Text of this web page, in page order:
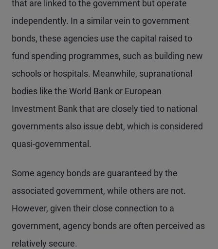
that are linked to the government but operate
independently. In a similar vein to government
bonds, these agencies use the capital raised to
fund spending programmes, such as building new
schools or hospitals. Meanwhile, supranational
bodies like the World Bank or European
Investment Bank that are closely tied to national
governments also issue debt, which is considered
quasi-governmental.
Some agency bonds are guaranteed by the
associated government, while others are not.
However, given their close connection to a
government, agency bonds are often perceived as
relatively secure.